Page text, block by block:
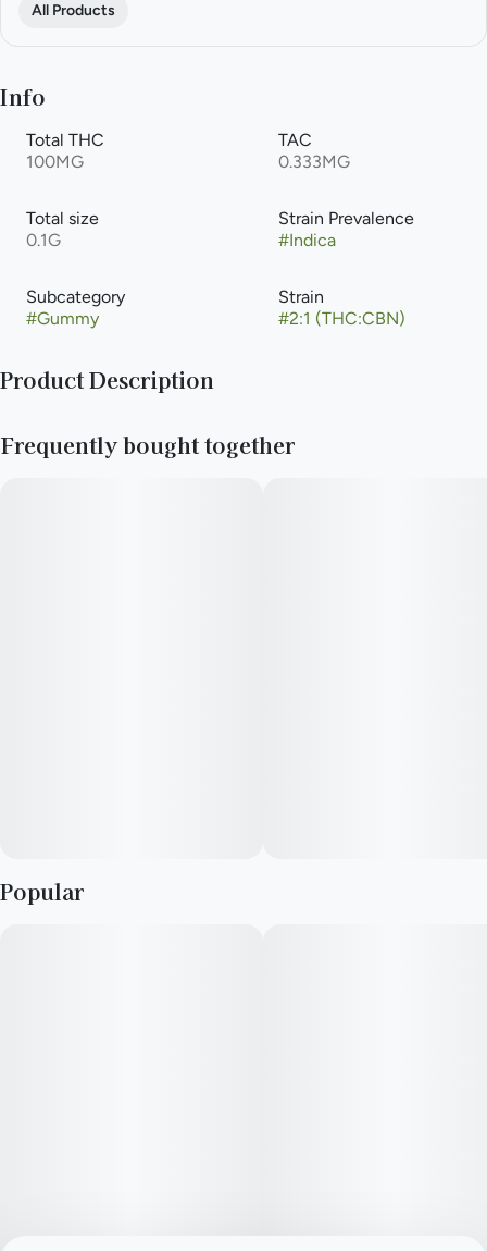
All Products
Info
Total THC
100MG
TAC
0.333MG
Total size
0.1G
Strain Prevalence
#Indica
Subcategory
#Gummy
Strain
#2:1 (THC:CBN)
Product Description
Frequently bought together
Popular